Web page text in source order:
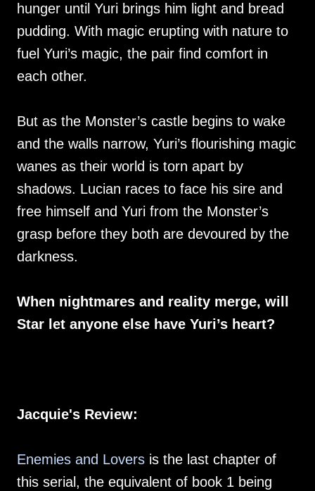
hunger until Yuri brings him light and bread
pudding. With magic erupting with nature to
fuel Yuri’s magic, the pair find comfort in
each other.
But as the Monster’s castle begins to wake
and the walls narrow, Yuri’s flourishing magic
wanes as their world is torn apart by
shadows. Lucian races to face his sire and
free himself and Yuri from the Monster’s
grasp before they both are devoured by the
darkness.
When nightmares and reality merge, will
Star let anyone else have Yuri’s heart?
Jacquie's Review:
Enemies and Lovers is the last chapter of
this serial, the equivalent of book 1 being